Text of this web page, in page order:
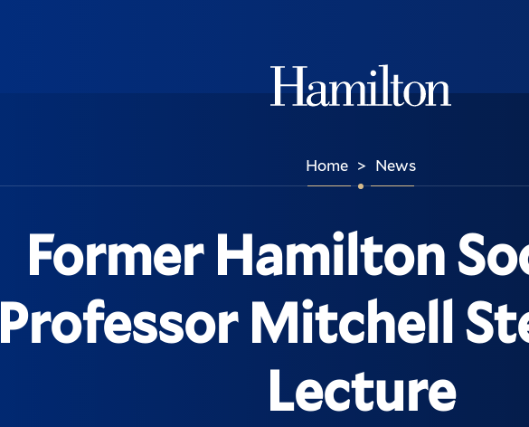
Home > News
Former Hamilton
Professor Mitchell
Lecture